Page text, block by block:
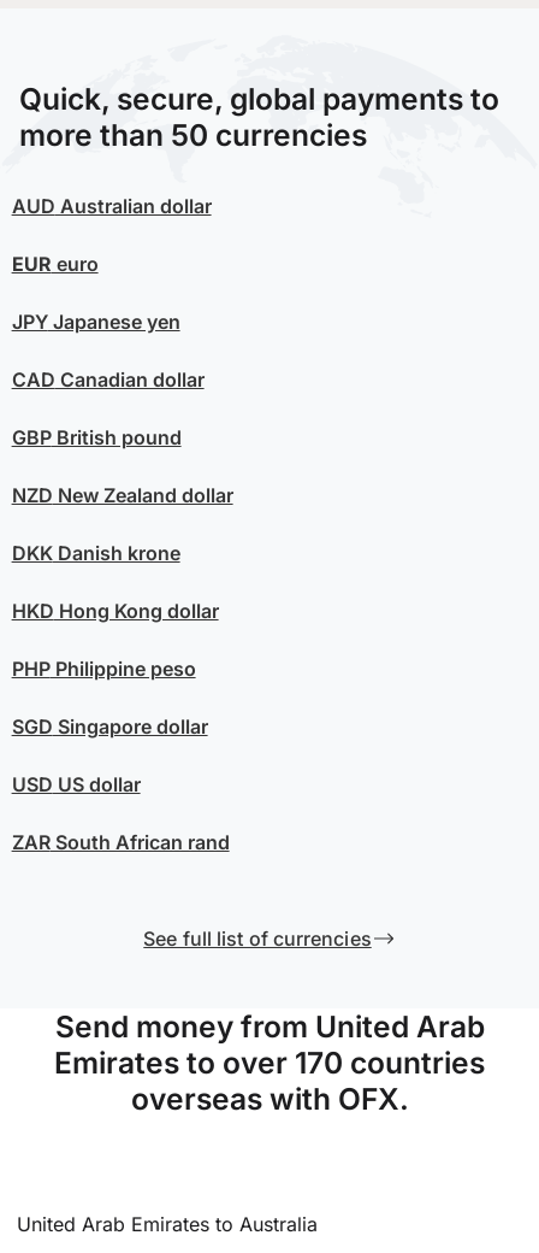
Quick, secure, global payments to
more than 50 currencies
AUD Australian dollar
EUR euro
JPYJapanese yen
CAD Canadian dollar
GBPBritish pound
NZD New Zealand dollar
DKKDanish krone
HKD Hong Kong dollar
PHPPhilippine peso
SGD Singapore dollar
USD US dollar
ZARSouth African rand
See full list of currencies
Send money from United Arab
Emirates to over 170 countries
overseas with OFX.
United Arab Emirates to Australia